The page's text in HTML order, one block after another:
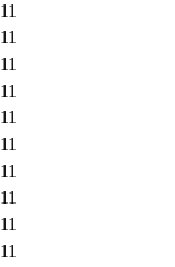
11
11
11
11
11
11
11
11
11
11